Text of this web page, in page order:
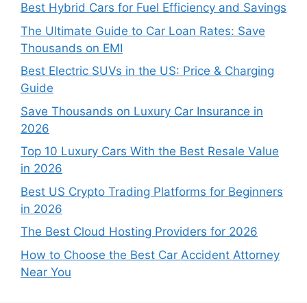
Best Hybrid Cars for Fuel Efficiency and Savings
The Ultimate Guide to Car Loan Rates: Save
Thousands on EMI
Best Electric SUVs in the US: Price & Charging
Guide
Save Thousands on Luxury Car Insurance in
2026
Top 10 Luxury Cars With the Best Resale Value
in 2026
Best US Crypto Trading Platforms for Beginners
in 2026
The Best Cloud Hosting Providers for 2026
How to Choose the Best Car Accident Attorney
Near You